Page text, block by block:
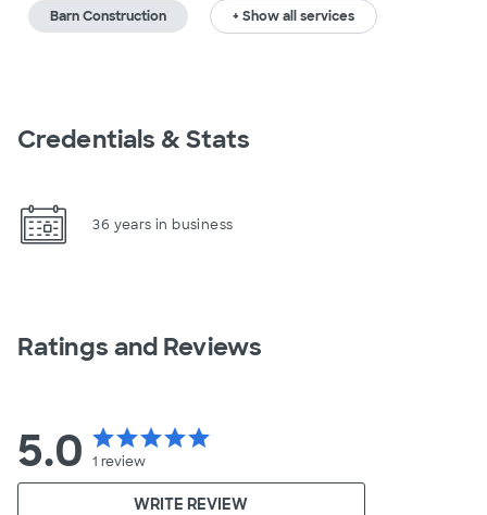
Barn Construction + Show all services
Credentials & Stats
36 years in business
Ratings and Reviews
5.0 starstarstarstarstar
1 review
WRITE REVIEW